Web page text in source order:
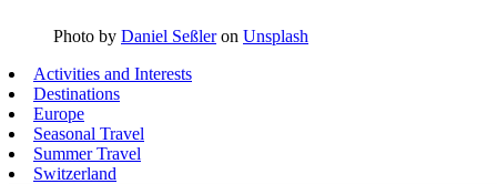
Photo by Daniel Seßleron Unsplash
Activities and Interests
Destinations
Europe
Seasonal Travel
Summer Travel
Switzerland